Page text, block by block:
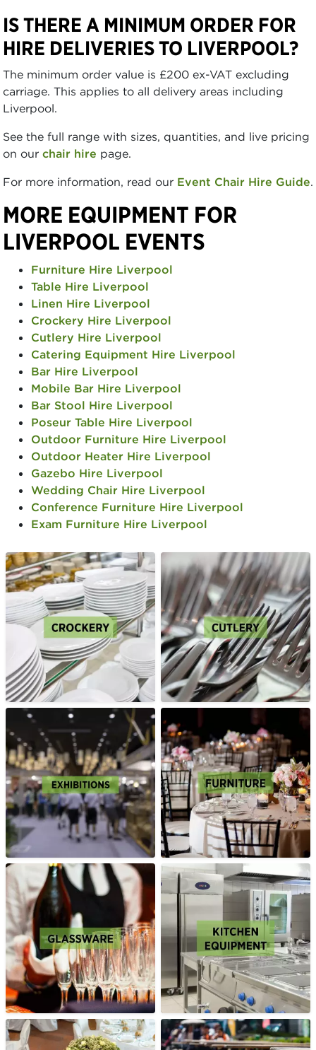
IS THERE A MINIMUM ORDER FOR
HIRE DELIVERIES TO LIVERPOOL?
The minimum order value is £200 ex-VAT excluding
carriage. This applies to all delivery areas including
Liverpool.
See the full range with sizes, quantities, and live pricing
on our chair hire page.
For more information, read our Event Chair Hire Guide.
MORE EQUIPMENT FOR
LIVERPOOL EVENTS
Furniture Hire Liverpool
Table Hire Liverpool
Linen Hire Liverpool
Crockery Hire Liverpool
Cutlery Hire Liverpool
Catering Equipment Hire Liverpool
Bar Hire Liverpool
Mobile Bar Hire Liverpool
Bar Stool Hire Liverpool
Poseur Table Hire Liverpool
Outdoor Furniture Hire Liverpool
Outdoor Heater Hire Liverpool
Gazebo Hire Liverpool
Wedding Chair Hire Liverpool
Conference Furniture Hire Liverpool
Exam Furniture Hire Liverpool